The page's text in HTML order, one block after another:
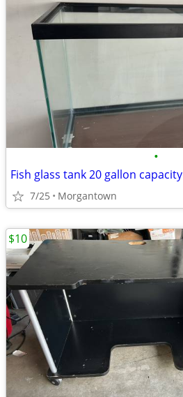
•
Fish glass tank 20 gallon capacity
7/25 Morgantown
$10